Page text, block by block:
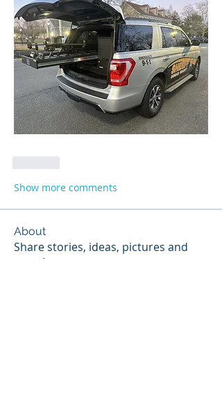
Show more comments
About
Share stories, ideas, pictures and
more!